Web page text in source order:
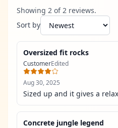
Showing 2 of 2 reviews.
Sort by
Oversized fit rocks
CustomerEdited
Aug 30, 2025
Sized up and it gives a
Concrete jungle legend